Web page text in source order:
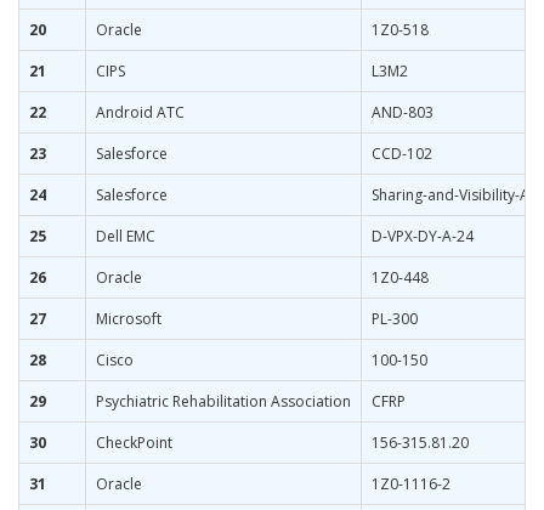
20
Oracle
1Z0-518
21
CIPS
L3M2
22
Android ATC
AND-803
23
Salesforce
CCD-102
24
Salesforce
Sharing-and-Visibility-
25
Dell EMC
D-VPX-DY-A-24
26
Oracle
1Z0-448
27
Microsoft
PL-300
28
Cisco
100-150
29
Psychiatric Rehabilitation Association
CFRP
30
CheckPoint
156-315.81.20
31
Oracle
1Z0-1116-2